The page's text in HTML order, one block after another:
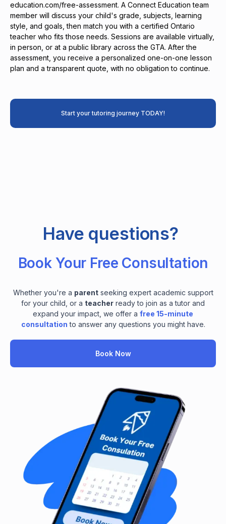
education.com/free-assessment. A Connect Education team
member will discuss your child's grade, subjects, learning
style, and goals, then match you with a certified Ontario
teacher who fits those needs. Sessions are available virtually,
in person, or at a public library across the GTA. After the
assessment, you receive a personalized one-on-one lesson
plan and a transparent quote, with no obligation to continue.
Start your tutoring journey TODAY!
Have questions?
Book Your Free Consultation
Whether you're a parentseeking expert academic support
for your child, or a teacher ready to join as a tutor and
expand your impact, we offer a free 15-minute
consultation to answer any questions you might have.
Book Now